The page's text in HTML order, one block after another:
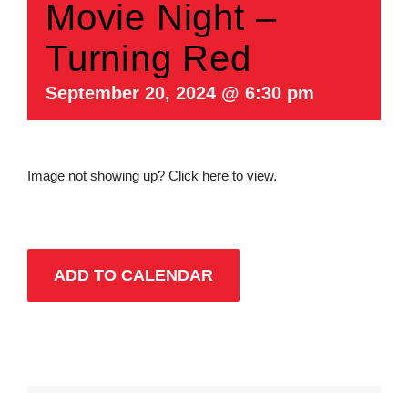
Movie Night –
Turning Red
September 20, 2024 @ 6:30 pm
Image not showing up? Click here to view.
ADD TO CALENDAR